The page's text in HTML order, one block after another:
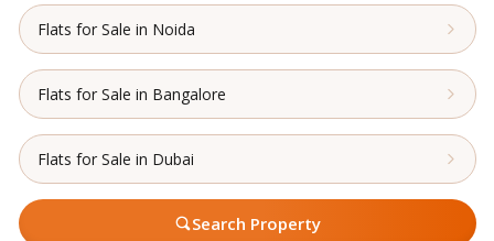
Flats for Sale in Noida
Flats for Sale in Bangalore
Flats for Sale in Dubai
Search Property